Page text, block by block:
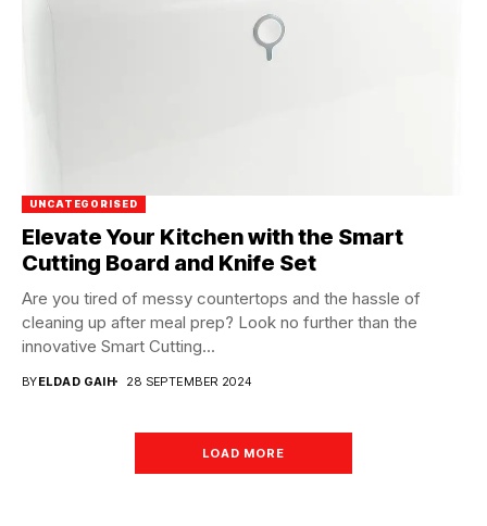
UNCATEGORISED
Elevate Your Kitchen with the Smart
Cutting Board and Knife Set
Are you tired of messy countertops and the hassle of
cleaning up after meal prep? Look no further than the
innovative Smart Cutting...
BYELDAD GAIH 28 SEPTEMBER 2024
LOAD MORE